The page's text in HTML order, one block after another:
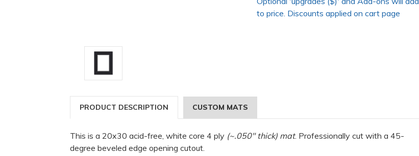
to price. Discounts applied on cart page
PRODUCT DESCRIPTION CUSTOM MATS
This is a 20x30 acid-free, white core 4 ply (~.050" thick) mat. Professionally cut with a 45-
degree beveled edge opening cutout.